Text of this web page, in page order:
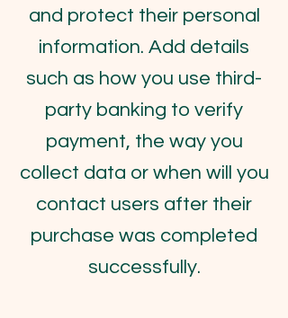
and protect their personal
information. Add details
such as how you use third-
party banking to verify
payment, the way you
collect data or when will you
contact users after their
purchase was completed
successfully.